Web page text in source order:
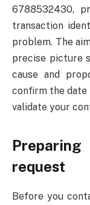
6788532430,
transaction
problem. The
precise picture
cause and
confirm the date
validate your
request
Before you